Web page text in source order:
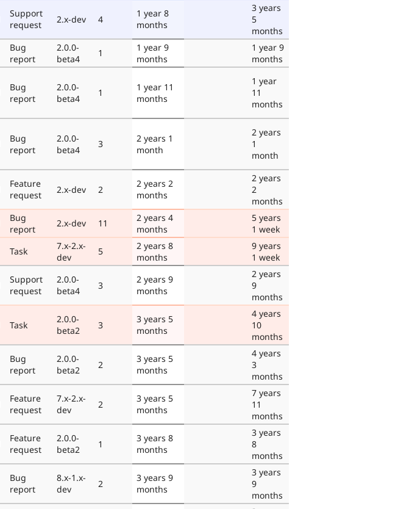
Support
request
2.x-dev 4
1 year 8
months
3 years
5
months
Bug
report
2.0.0-
beta4
1
1 year 9
months
1 year 9
months
Bug
report
2.0.0-
beta4
1
1 year 11
months
1 year
11
months
Bug
report
2.0.0-
beta4
3
2 years 1
month
2 years
1
month
Feature
request
2.x-dev 2
2 years 2
months
2 years
2
months
Bug
report
2.x-dev 11
2 years 4
months
5 years
1 week
Task
7.x-2.x-
dev
5
2 years 8
months
9 years
1 week
Support
request
2.0.0-
beta4
3
2 years 9
months
2 years
9
months
Task
2.0.0-
beta2
3
3 years 5
months
4 years
10
months
Bug
report
2.0.0-
beta2
2
3 years 5
months
4 years
3
months
Feature
request
7.x-2.x-
dev
2
3 years 5
months
7 years
11
months
Feature
request
2.0.0-
beta2
1
3 years 8
months
3 years
8
months
Bug
report
8.x-1.x-
dev
2
3 years 9
months
3 years
9
months